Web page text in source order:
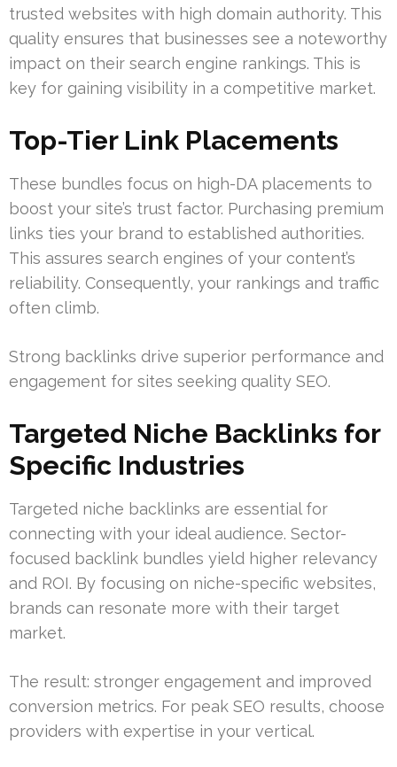
trusted websites with high domain authority. This
quality ensures that businesses see a noteworthy
impact on their search engine rankings. This is
key for gaining visibility in a competitive market.
Top-Tier Link Placements
These bundles focus on high-DA placements to
boost your site’s trust factor. Purchasing premium
links ties your brand to established authorities.
This assures search engines of your content’s
reliability. Consequently, your rankings and traffic
often climb.
Strong backlinks drive superior performance and
engagement for sites seeking quality SEO.
Targeted Niche Backlinks for
Specific Industries
Targeted niche backlinks are essential for
connecting with your ideal audience. Sector-
focused backlink bundles yield higher relevancy
and ROI. By focusing on niche-specific websites,
brands can resonate more with their target
market.
The result: stronger engagement and improved
conversion metrics. For peak SEO results, choose
providers with expertise in your vertical.